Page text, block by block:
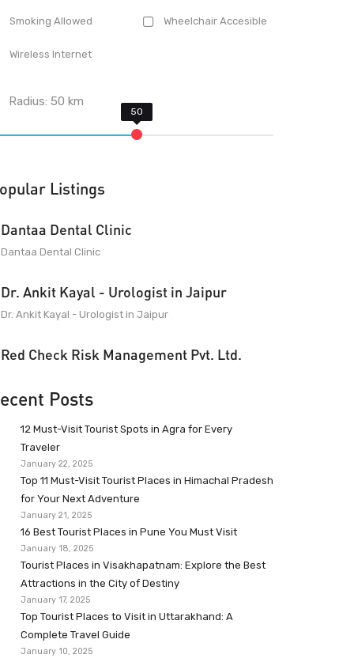
Smoking Allowed Wheelchair Accesible
Wireless Internet
Radius:50 km
Listings
Dantaa Dental Clinic
Dantaa Dental Clinic
Dr. Ankit Kayal - Urologist in Jaipur
Dr. Ankit Kayal - Urologist in Jaipur
Red Check Risk Management Pvt. Ltd.
Posts
12 Must-Visit Tourist Spots in Agra for Every
Traveler
January 22, 2025
Top 11 Must-Visit Tourist Places in Himachal Pradesh
for Your Next Adventure
January 21, 2025
16 Best Tourist Places in Pune You Must Visit
January 18, 2025
Tourist Places in Visakhapatnam: Explore the Best
Attractions in the City of Destiny
January 17, 2025
Top Tourist Places to Visit in Uttarakhand: A
Complete Travel Guide
January 10, 2025